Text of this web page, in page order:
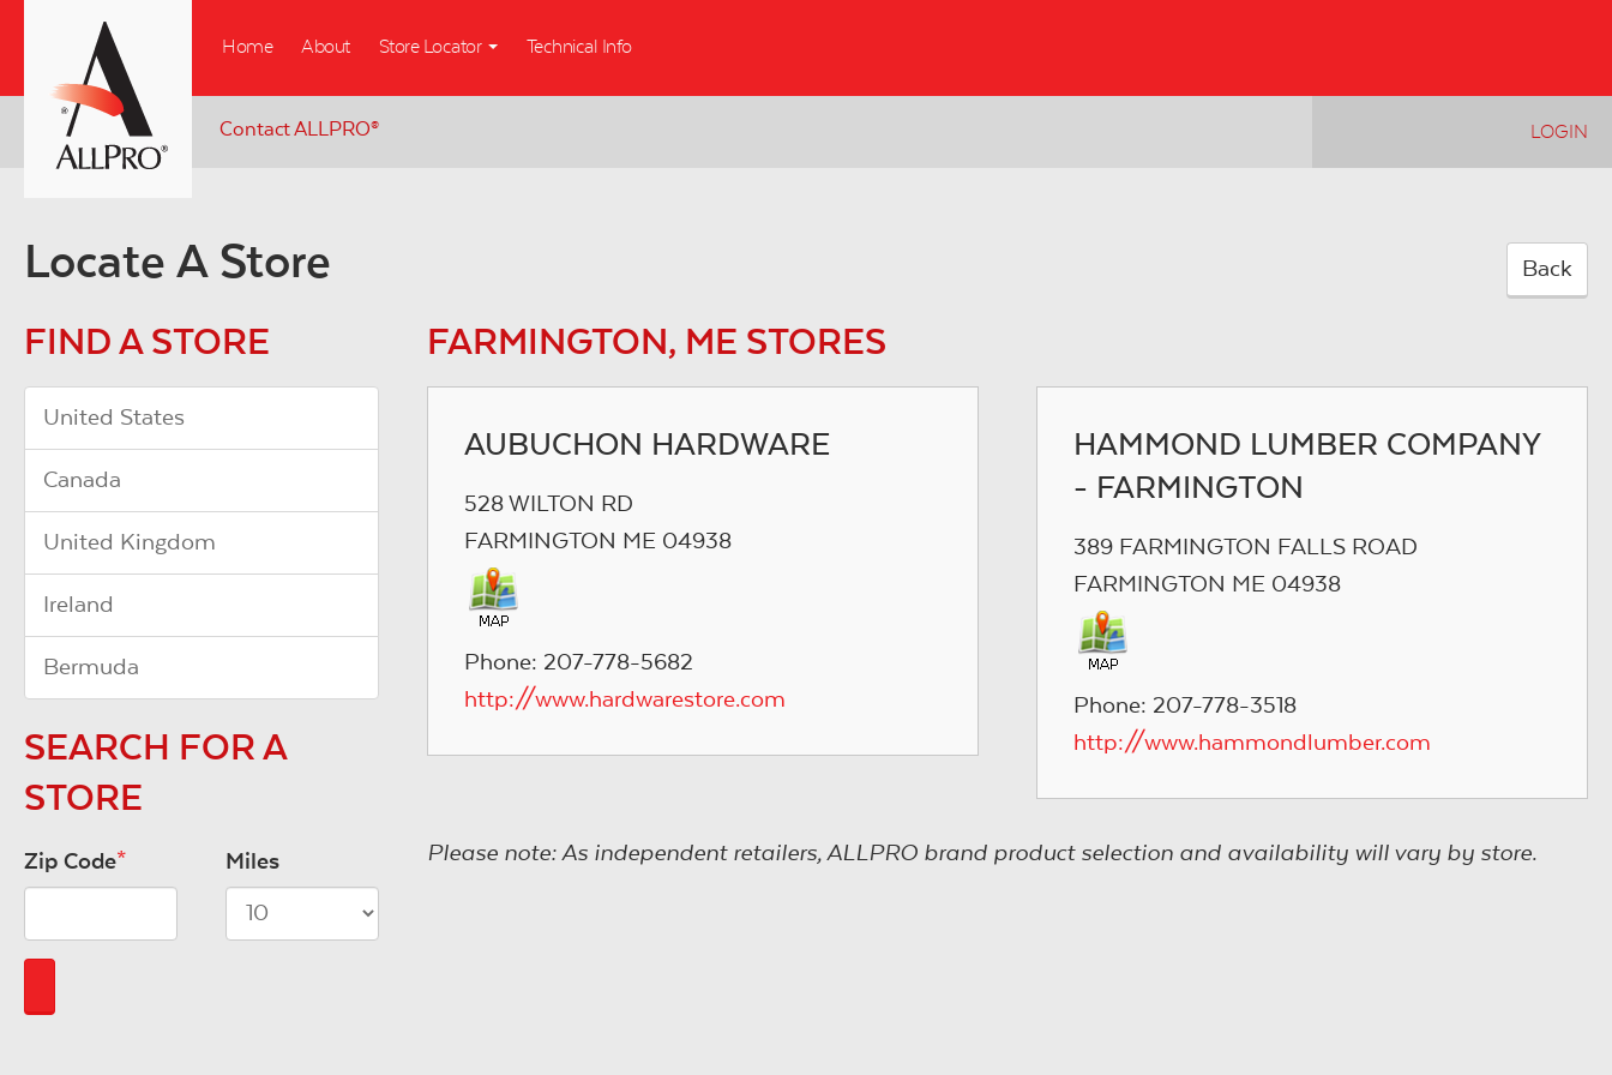
main
content
Home About Store Locator Technical Info
Contact ALLPRO® LOGIN
Locate A Store Back
FIND A STORE
United States
Canada
United Kingdom
Ireland
Bermuda
SEARCH FOR A
STORE
Zip Code* Miles
FARMINGTON, ME STORES
AUBUCHON HARDWARE
528 WILTON RD
FARMINGTON ME 04938
Phone: 207-778-5682
http://www.hardwarestore.com
HAMMOND LUMBER COMPANY
- FARMINGTON
389 FARMINGTON FALLS ROAD
FARMINGTON ME 04938
Phone: 207-778-3518
http://www.hammondlumber.com
Please note: As independent retailers, ALLPRO brand product selection and availability will vary by store.